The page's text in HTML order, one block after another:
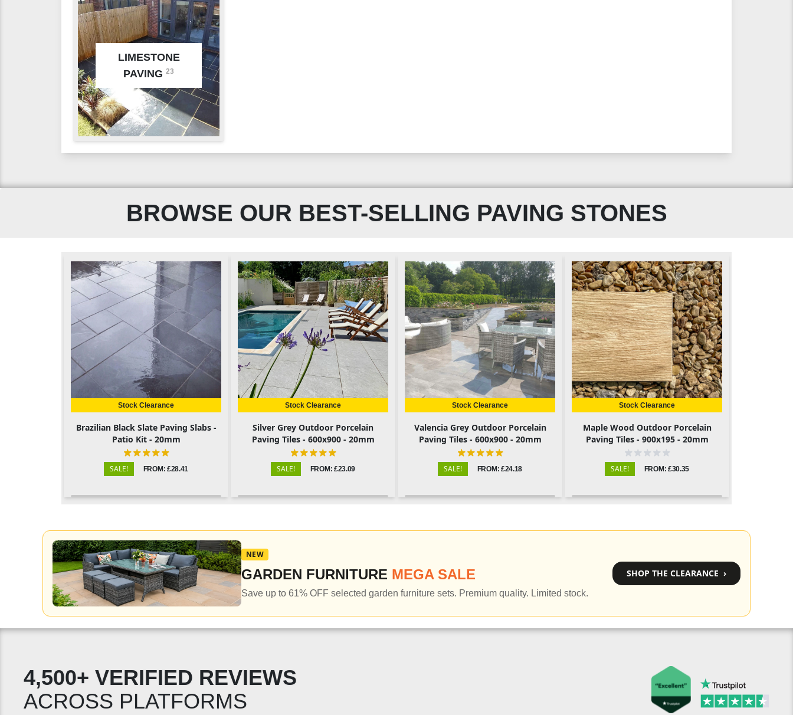
LIMESTONE
PAVING 23
BROWSE OUR BEST-SELLING PAVING STONES
Stock Clearance
Brazilian Black Slate Paving Slabs -
Patio Kit - 20mm
SALE! FROM: £28.41
Stock Clearance
Silver Grey Outdoor Porcelain
Paving Tiles - 600x900 - 20mm
SALE! FROM: £23.09
Stock Clearance
Valencia Grey Outdoor Porcelain
Paving Tiles - 600x900 - 20mm
SALE! FROM: £24.18
Stock Clearance
Maple Wood Outdoor Porcelain
Paving Tiles - 900x195 - 20mm
SALE! FROM: £30.35
NEW
GARDEN FURNITURE MEGA SALE
Save up to 61% OFF selected garden furniture sets. Premium quality. Limited stock.
SHOP THE CLEARANCE ›
4,500+ VERIFIED REVIEWS
ACROSS PLATFORMS